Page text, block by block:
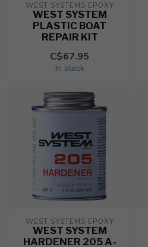
WEST SYSTEMS EPOXY
WEST SYSTEM
PLASTIC BOAT
REPAIR KIT
C$67.95
In stock
WEST SYSTEMS EPOXY
WEST SYSTEM
HARDENER 205 A-